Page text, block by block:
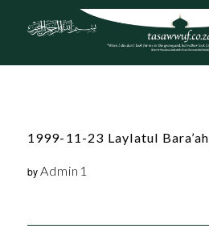
1999-11-23 Laylatul Bara’ah
byAdmin1